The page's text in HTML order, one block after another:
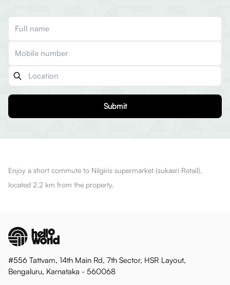
Submit
Enjoy a short commute to Nilgiris supermarket (sukasri Retail),
located 2.2 km from the property.
#556 Tattvam, 14th Main Rd, 7th Sector, HSR Layout,
Bengaluru, Karnataka - 560068